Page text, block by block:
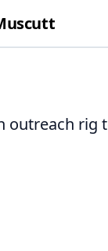
outreach rig